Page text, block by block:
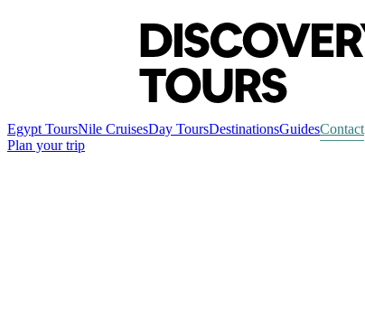
Egypt ToursNile CruisesDay ToursDestinationsGuidesContact
Plan your trip